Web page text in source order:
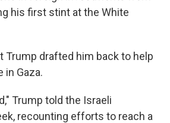
his first stint at the White
Trump drafted him back to help
in Gaza.
Trump told the Israeli
recounting efforts to reach a